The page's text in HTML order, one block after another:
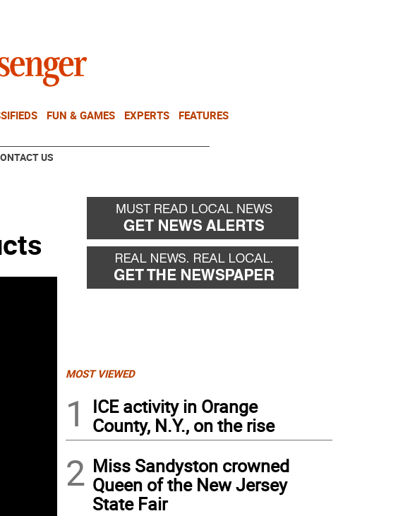
FUN & GAMES EXPERTS FEATURES
US
MOST VIEWED
1
ICE activity in Orange
County, N.Y., on the rise
2 Miss Sandyston crowned
Queen of the New Jersey
State Fair